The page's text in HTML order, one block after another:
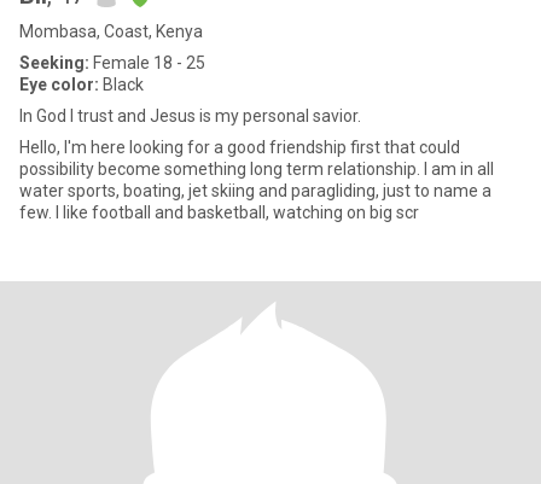
Mombasa, Coast, Kenya
Seeking: Female 18 - 25
Eye color: Black
In God I trust and Jesus is my personal savior.
Hello, I'm here looking for a good friendship first that could
possibility become something long term relationship. I am in all
water sports, boating, jet skiing and paragliding, just to name a
few. I like football and basketball, watching on big scr